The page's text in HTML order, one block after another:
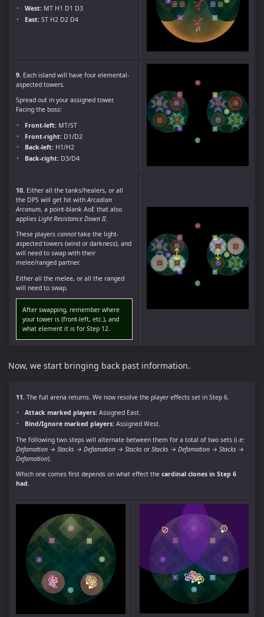
West: MT H1 D1 D3
East: ST H2 D2 D4
9.Each island will have four elemental-
aspected towers.
Spread out in your assigned tower.
Facing the boss:
Front-left: MT/ST
Front-right: D1/D2
Back-left: H1/H2
Back-right: D3/D4
10.Either all the tanks/healers, or all
the DPS will get hit withArcadian
Arcanum, a point-blank AoE that also
applies Light Resistance Down II.
These players cannottake the light-
aspected towers (wind or darkness), and
will need to swap with their
melee/ranged partner.
Either all the melee, or all the ranged
will need to swap.
After swapping, remember where
your tower is (front-left, etc.), and
what element it is for Step 12.
Now, we start bringing back past information.
11.The full arena returns. We now resolve the player effects set in Step 6.
Attack marked players: Assigned East.
Bind/Ignore marked players: Assigned West.
The following two steps will alternate between them for a total of two sets (i.e:
Defamation → Stacks → Defamation → Stacksor Stacks → Defamation → Stacks →
Defamation).
Which one comes first depends on what effect the cardinal clones in Step 6
had.